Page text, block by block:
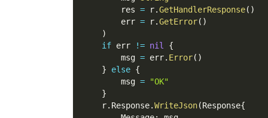
        res
= r.GetHandlerResponse( )
        err
= r.GetError( )
)
if err != nil
{
        msg
= err. Error( )
}
else {
        msg
=
"OK"
}
    r
. Response.WriteJson(Response{